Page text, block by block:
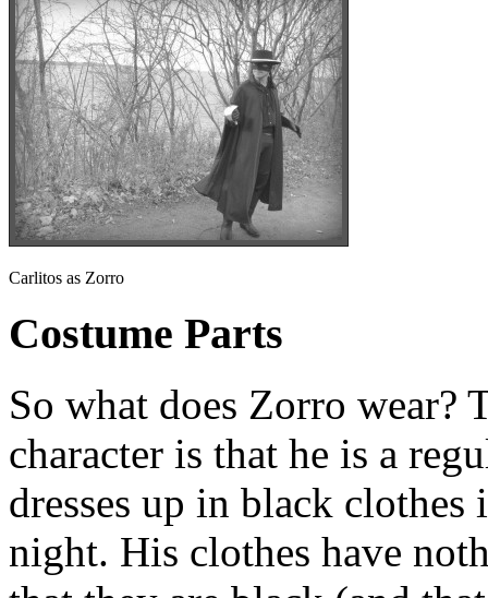
Carlitos as Zorro
Costume Parts
So what does Zorro wear?
character is that he is a
dresses up in black
night. His clothes have